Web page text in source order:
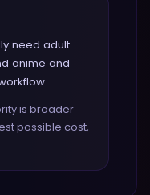
need adult
anime and
is broader
possible cost,